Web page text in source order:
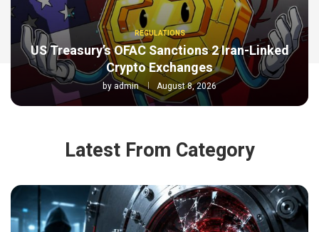
REGULATIONS
US Treasury’s OFAC Sanctions 2 Iran-Linked
Crypto Exchanges
byadmin August 8, 2026
Latest From Category